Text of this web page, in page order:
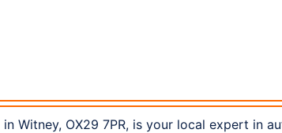
Witney, OX29 7PR, is your local expert in